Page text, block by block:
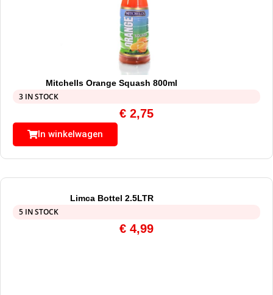
Mitchells Orange Squash 800ml
3 IN STOCK
€ 2,75
In winkelwagen
Limca Bottel 2.5LTR
5 IN STOCK
€ 4,99